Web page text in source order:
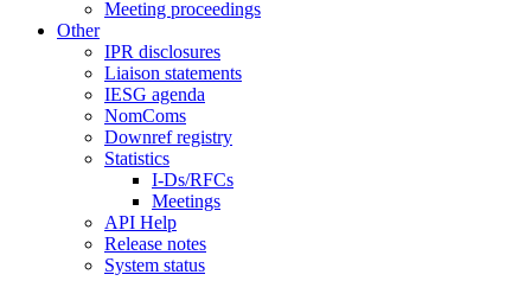
Meeting proceedings
Other
IPR disclosures
Liaison statements
IESG agenda
NomComs
Downref registry
Statistics
I-Ds/RFCs
Meetings
API Help
Release notes
System status